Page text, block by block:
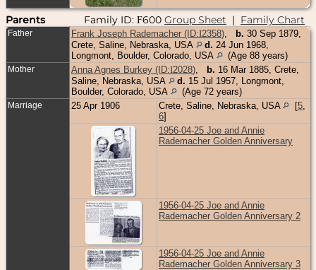
Parents Family ID: F600 Group Sheet | Family Chart
Father Frank Joseph Rademacher (ID:I2358) b. 30 Sep 1879,
Crete, Saline, Nebraska, USA
d. 24 Jun 1968,
Longmont, Boulder, Colorado, USA
(Age 88 years)
Mother Anna Agnes Burkey (ID:I2028) b. 16 Mar 1885, Crete,
Saline, Nebraska, USA
d. 15 Jul 1957, Longmont,
Boulder, Colorado, USA
(Age 72 years)
Marriage 25 Apr 1906 Crete, Saline, Nebraska, USA [5
6]
1956-04-25 Joe and Annie
Rademacher Golden Anniversary
1956-04-25 Joe and Annie
Rademacher Golden Anniversary 2
1956-04-25 Joe and Annie
Rademacher Golden Anniversary 3